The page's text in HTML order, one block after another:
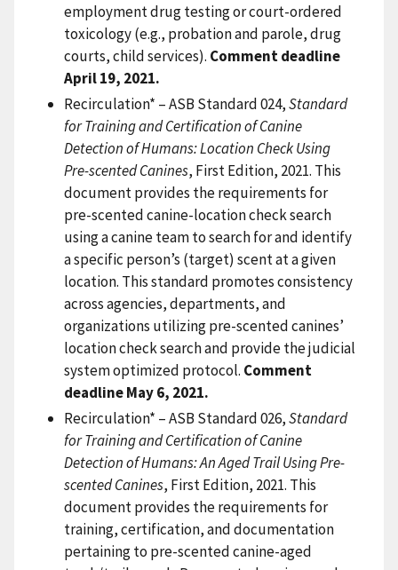
employment drug testing or court-ordered
toxicology (e.g., probation and parole, drug
courts, child services). Comment deadline
April 19, 2021.
Recirculation* – ASB Standard 024,Standard
for Training and Certification of Canine
Detection of Humans: Location Check Using
Pre-scented Canines, First Edition, 2021. This
document provides the requirements for
pre-scented canine-location check search
using a canine team to search for and identify
a specific person’s (target) scent at a given
location. This standard promotes consistency
across agencies, departments, and
organizations utilizing pre-scented canines’
location check search and provide the judicial
system optimized protocol. Comment
deadline May 6, 2021.
Recirculation* – ASB Standard 026,Standard
for Training and Certification of Canine
Detection of Humans: An Aged Trail Using Pre-
scented Canines, First Edition, 2021. This
document provides the requirements for
training, certification, and documentation
pertaining to pre-scented canine-aged